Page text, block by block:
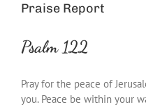
Praise Report
Psalm 122
Pray for the peace of
you. Peace be within your